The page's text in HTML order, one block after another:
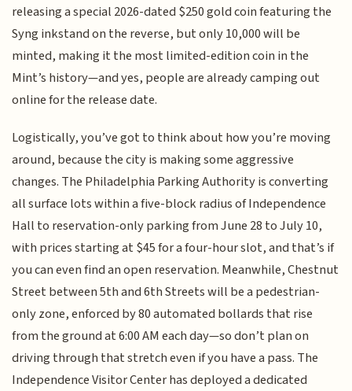
releasing a special 2026-dated $250 gold coin featuring the
Syng inkstand on the reverse, but only 10,000 will be
minted, making it the most limited-edition coin in the
Mint’s history—and yes, people are already camping out
online for the release date.
Logistically, you’ve got to think about how you’re moving
around, because the city is making some aggressive
changes. The Philadelphia Parking Authority is converting
all surface lots within a five-block radius of Independence
Hall to reservation-only parking from June 28 to July 10,
with prices starting at $45 for a four-hour slot, and that’s if
you can even find an open reservation. Meanwhile, Chestnut
Street between 5th and 6th Streets will be a pedestrian-
only zone, enforced by 80 automated bollards that rise
from the ground at 6:00 AM each day—so don’t plan on
driving through that stretch even if you have a pass. The
Independence Visitor Center has deployed a dedicated